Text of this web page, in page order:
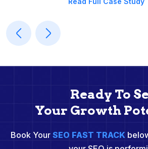
Ready To
Your Growth
Book Your SEO FAST TRACK